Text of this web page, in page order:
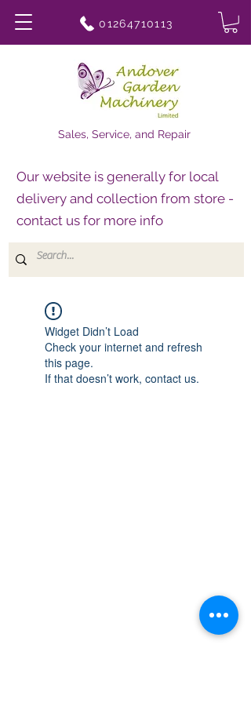
01264710113
Sales, Service, and Repair
Our website is generally for local
delivery and collection from store -
contact us for more info
Widget Didn’t Load
Check your internet and refresh
this page.
If that doesn’t work, contact us.